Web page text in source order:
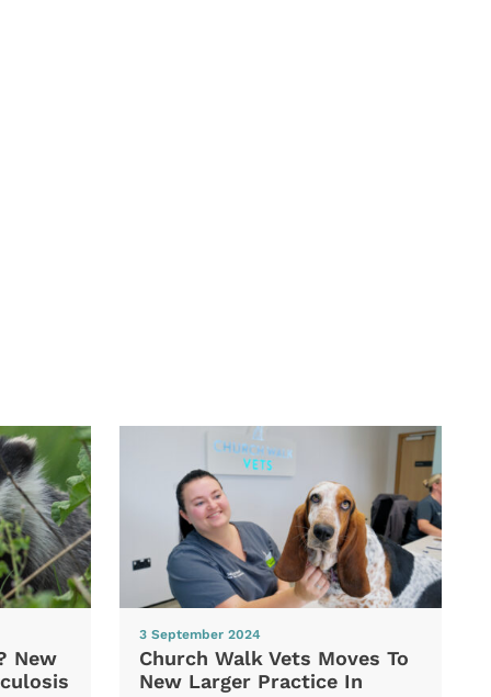
New
3 September 2024
Church Walk Vets Moves To
New Larger Practice In